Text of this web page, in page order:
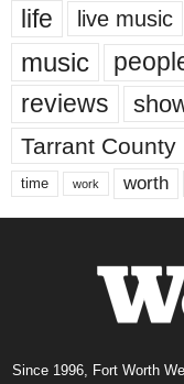
life live music
music
reviews
Tarrant County
time work worth
Since 1996, Fort Worth